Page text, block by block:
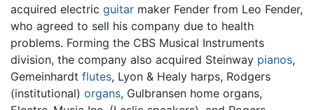
acquired electric guitar maker Fender from Leo Fender,
who agreed to sell his company due to health
problems. Forming the CBS Musical Instruments
division, the company also acquired Steinway pianos,
Gemeinhardt flutes, Lyon & Healy harps, Rodgers
(institutional) organs, Gulbransen home organs,